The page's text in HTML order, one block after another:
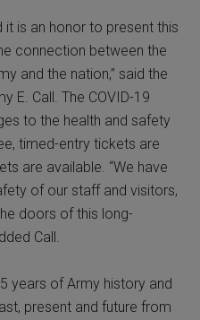
it is an honor to present this
connection between the
and the nation,” said the
E. Call. The COVID-19
to the health and safety
timed-entry tickets are
are available. “We have
of our staff and visitors,
doors of this long-
Call.
years of Army history and
present and future from